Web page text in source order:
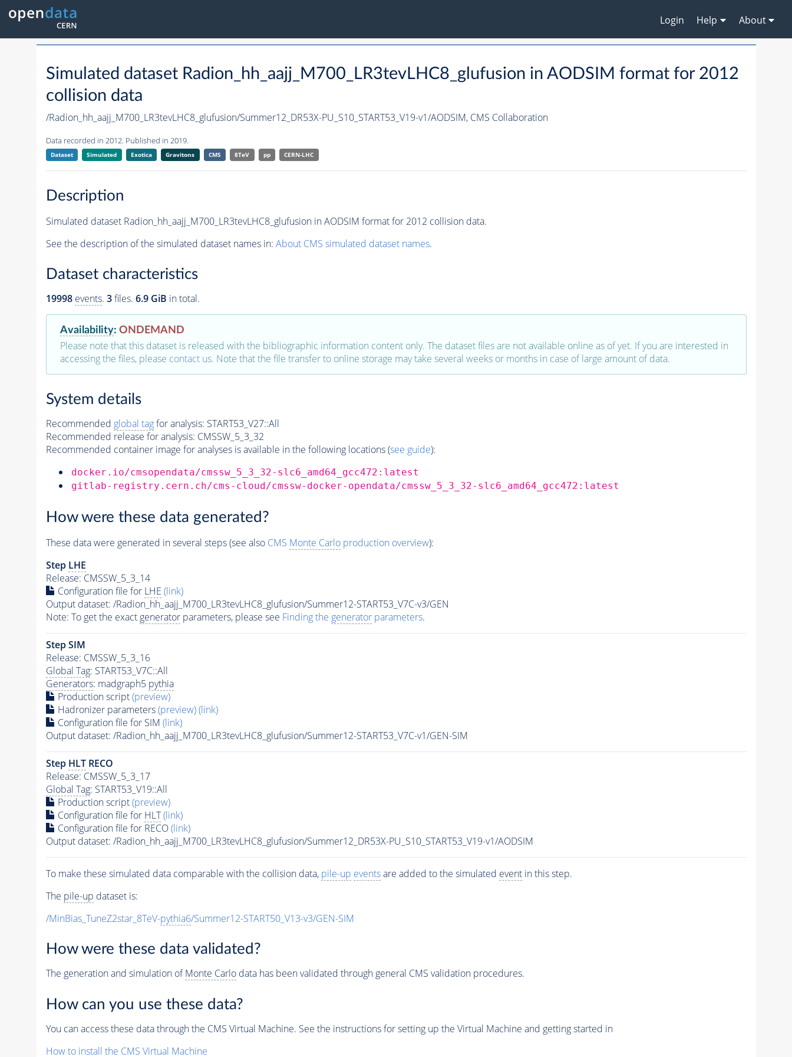
Login Help About
Simulated dataset Radion_hh_aajj_M700_LR3tevLHC8_glufusion in AODSIM format for 2012
collision data
/Radion_hh_aajj_M700_LR3tevLHC8_glufusion/Summer12_DR53X-PU_S10_START53_V19-v1/AODSIM, CMS Collaboration
Data recorded in 2012. Published in 2019.
Dataset Simulated Exotica Gravitons CMS 8TeV pp CERN-LHC
Description
Simulated dataset Radion_hh_aajj_M700_LR3tevLHC8_glufusion in AODSIM format for 2012 collision data.
See the description of the simulated dataset names in: About CMS simulated dataset names.
Dataset characteristics
19998 events. 3files. 6.9 GiB in total.
Availability: ONDEMAND
Please note that this dataset is released with the bibliographic information content only. The dataset files are not available online as of yet. If you are interested in
accessing the files, please contact us. Note that the file transfer to online storage may take several weeks or months in case of large amount of data.
System details
Recommended global tagfor analysis: START53_V27::All
Recommended release for analysis: CMSSW_5_3_32
Recommended container image for analyses is available in the following locations (see guide):
docker.io/cmsopendata/cmssw_5_3_32-slc6_amd64_gcc472:latest
gitlab-registry.cern.ch/cms-cloud/cmssw-docker-opendata/cmssw_5_3_32-slc6_amd64_gcc472:latest
How were these data generated?
These data were generated in several steps (see also CMS Monte Carloproduction overview):
Step LHE
Release: CMSSW_5_3_14
Configuration file for LHE (link)
Output dataset: /Radion_hh_aajj_M700_LR3tevLHC8_glufusion/Summer12-START53_V7C-v3/GEN
Note: To get the exact generatorparameters, please see Finding the generatorparameters.
Step SIM
Release: CMSSW_5_3_16
Global Tag: START53_V7C::All
Generators: madgraph5 pythia
Production script(preview)
Hadronizer parameters(preview)(link)
Configuration file for SIM (link)
Output dataset: /Radion_hh_aajj_M700_LR3tevLHC8_glufusion/Summer12-START53_V7C-v1/GEN-SIM
Step HLTRECO
Release: CMSSW_5_3_17
Global Tag: START53_V19::All
Production script(preview)
Configuration file for HLT (link)
Configuration file for RECO(link)
Output dataset: /Radion_hh_aajj_M700_LR3tevLHC8_glufusion/Summer12_DR53X-PU_S10_START53_V19-v1/AODSIM
To make these simulated data comparable with the collision data, pile-up eventsare added to the simulated eventin this step.
The pile-up dataset is:
/MinBias_TuneZ2star_8TeV-pythia6/Summer12-START50_V13-v3/GEN-SIM
How were these data validated?
The generation and simulation ofMonte Carlodata has been validated through general CMS validation procedures.
How can you use these data?
You can access these data through the CMS Virtual Machine. See the instructions for setting up the Virtual Machine and getting started in
How to install the CMS Virtual Machine